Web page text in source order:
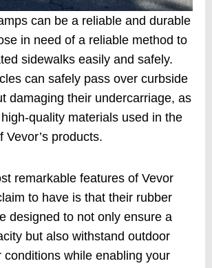
can be a reliable and durable
in need of a reliable method to
sidewalks easily and safely.
can safely pass over curbside
damaging their undercarriage, as
quality materials used in the
Vevor’s products.
remarkable features of Vevor
to have is that their rubber
designed to not only ensure a
but also withstand outdoor
conditions while enabling your